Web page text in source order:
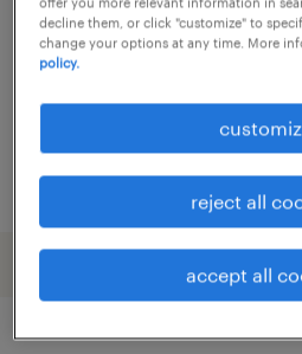
temporary
posted 26 june 2026
decline them, or click "customize" to
change your options at any time. More
policy.
reject all
accept all